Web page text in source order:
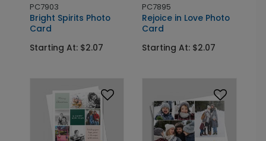
PC7903
Bright Spirits Photo
Card
Starting At: $2.07
PC7895
Rejoice in Love Photo
Card
Starting At: $2.07